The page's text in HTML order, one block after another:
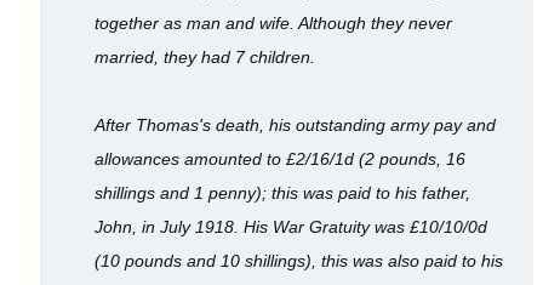
together as man and wife. Although they never
married, they had 7 children.
After Thomas's death, his outstanding army pay and
allowances amounted to £2/16/1d (2 pounds, 16
shillings and 1 penny); this was paid to his father,
John, in July 1918. His War Gratuity was £10/10/0d
(10 pounds and 10 shillings), this was also paid to his